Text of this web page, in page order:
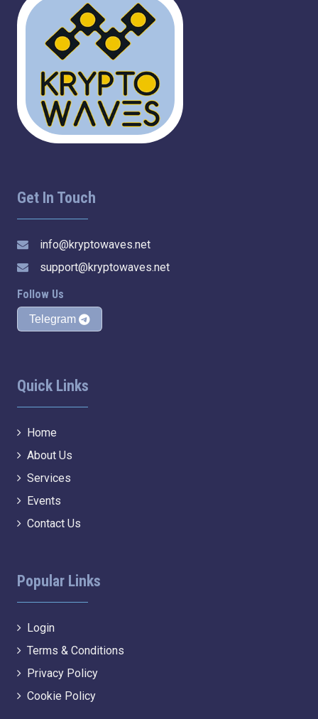
Get In Touch
info@kryptowaves.net
support@kryptowaves.net
Follow Us
Telegram
Quick Links
Home
About Us
Services
Events
Contact Us
Popular Links
Login
Terms & Conditions
Privacy Policy
Cookie Policy